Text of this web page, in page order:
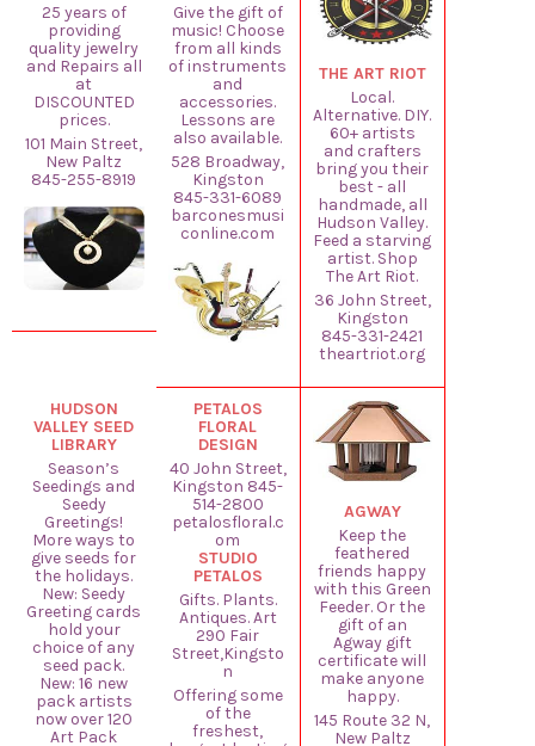
25 years of
providing
quality jewelry
and Repairs all
at
DISCOUNTED
prices.
101 Main Street,
New Paltz
845-255-8919
Give the gift of
music! Choose
from all kinds
of instruments
and
accessories.
Lessons are
also available.
528 Broadway,
Kingston
845-331-6089
barconesmusi
conline.com
THE ART RIOT
Local.
Alternative. DIY.
60+ artists
and crafters
bring you their
best - all
handmade, all
Hudson Valley.
Feed a starving
artist. Shop
The Art Riot.
36 John Street,
Kingston
845-331-2421
theartriot.org
HUDSON
VALLEY SEED
LIBRARY
Season’s
Seedings and
Seedy
Greetings!
More ways to
give seeds for
the holidays.
New: Seedy
Greeting cards
hold your
choice of any
seed pack.
New: 16 new
pack artists
now over 120
Art Pack
PETALOS
FLORAL
DESIGN
40 John Street,
Kingston 845-
514-2800
petalosfloral.c
om
STUDIO
PETALOS
Gifts. Plants.
Antiques. Art
290 Fair
Street,Kingsto
n
Offering some
of the
freshest,
AGWAY
Keep the
feathered
friends happy
with this Green
Feeder. Or the
gift of an
Agway gift
certificate will
make anyone
happy.
145 Route 32 N,
New Paltz